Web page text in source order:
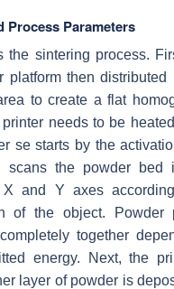
Process Parameters
the sintering process.
platform then distributed
to create a flat
needs to be
se starts by the
scans the powder bed
X and Y axes
of the object. Powder
together
energy. Next, the
layer of powder is